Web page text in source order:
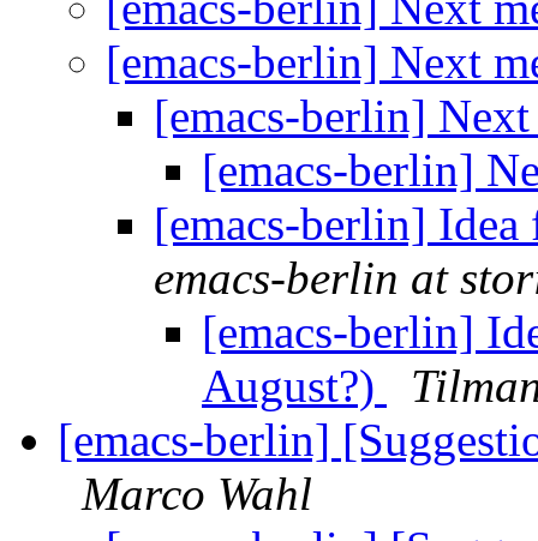
[emacs-berlin] Next
[emacs-berlin]
[emacs-berlin]
[emacs-berlin]
emacs-berlin at
[emacs-berlin]
August?)
[emacs-berlin]
Marco Wahl